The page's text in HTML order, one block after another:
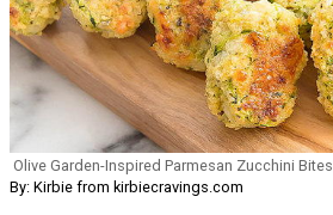
Olive Garden-Inspired Parmesan Zucchini Bites
By: Kirbie from kirbiecravings.com